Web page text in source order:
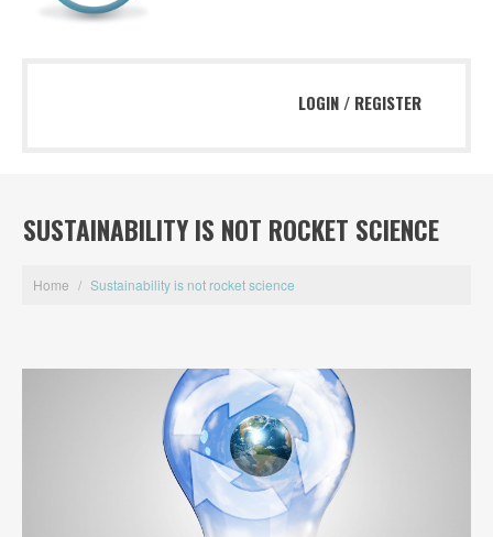
LOGIN / REGISTER
SUSTAINABILITY IS NOT ROCKET SCIENCE
Home / Sustainability is not rocket science